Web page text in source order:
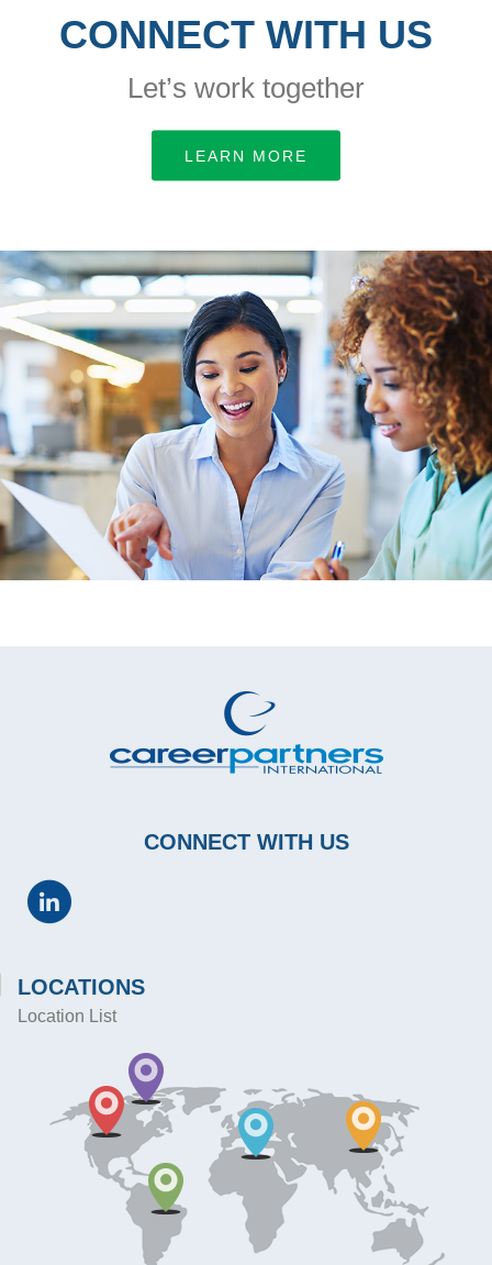
CONNECT WITH US
Let’s work together
LEARN MORE
CONNECT WITH US
LOCATIONS
Location List